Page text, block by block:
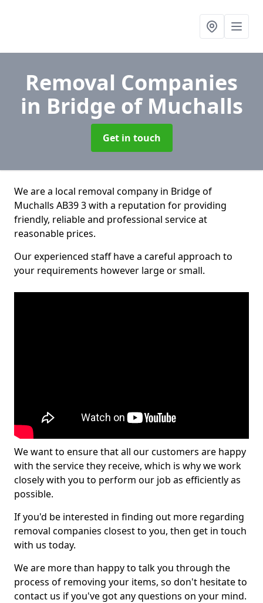
Removal Companies
in Bridge of Muchalls
Get in touch
We are a local removal company in Bridge of
Muchalls AB39 3 with a reputation for providing
friendly, reliable and professional service at
reasonable prices.
Our experienced staff have a careful approach to
your requirements however large or small.
We want to ensure that all our customers are happy
with the service they receive, which is why we work
closely with you to perform our job as efficiently as
possible.
If you'd be interested in finding out more regarding
removal companies closest to you, then get in touch
with us today.
We are more than happy to talk you through the
process of removing your items, so don't hesitate to
contact us if you've got any questions on your mind.